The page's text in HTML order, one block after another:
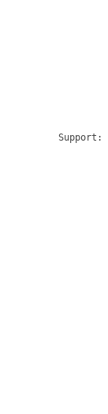
Support: